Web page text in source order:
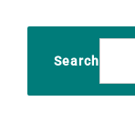
Search